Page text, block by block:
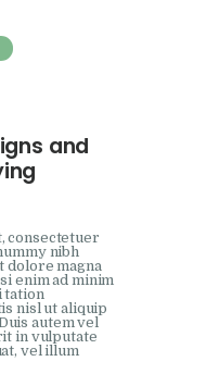
and
consectetuer
nibh
dolore magna
enim ad minim
tation
nisl ut aliquip
autem vel
in vulputate
vel illum